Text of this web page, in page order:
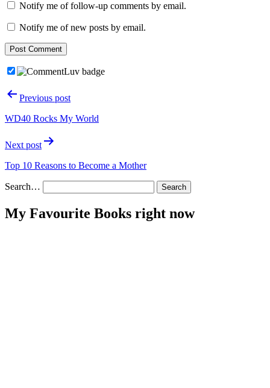
Notify me of follow-up comments by email.
Notify me of new posts by email.
PostPrevious post
WD40 Rocks My World
Next post
Top 10 Reasons to Become a Mother
Search…
My Favourite Books right now